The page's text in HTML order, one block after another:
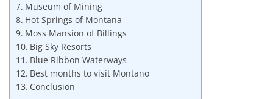
Museum of Mining
Hot Springs of Montana
Moss Mansion of Billings
Big Sky Resorts
Blue Ribbon Waterways
Best months to visit Montano
Conclusion